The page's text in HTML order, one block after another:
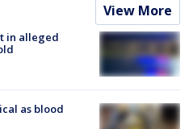
View More
in alleged
as blood